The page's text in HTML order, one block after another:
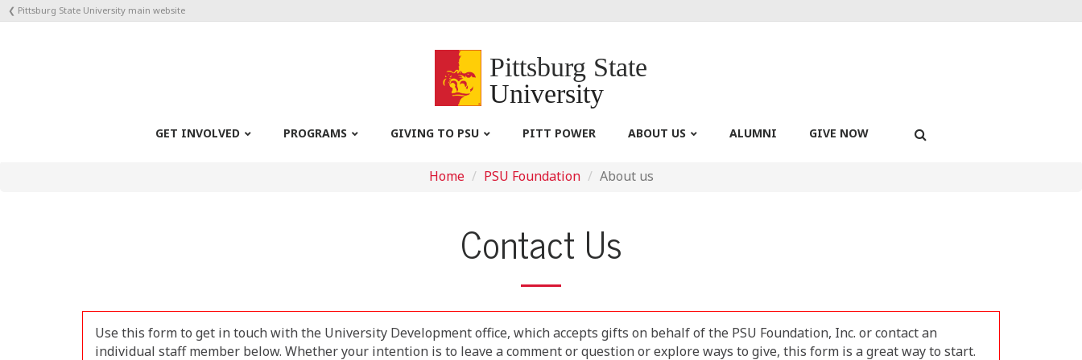
❮ Pittsburg State University main website
Pittsburg State
University
GET INVOLVED PROGRAMS GIVING TO PSU PITT POWER ABOUT US ALUMNI GIVE NOW
Home PSU Foundation About us
Contact Us
Use this form to get in touch with the University Development office, which accepts gifts on behalf of the PSU Foundation, Inc. or contact an
individual staff member below. Whether your intention is to leave a comment or question or explore ways to give, this form is a great way to start.